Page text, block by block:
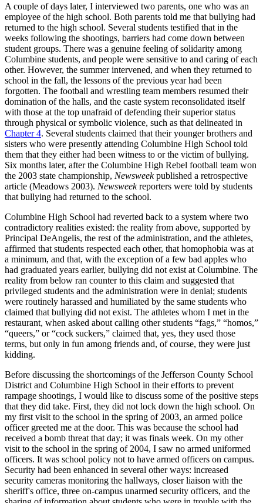
A couple of days later, I interviewed two parents, one who was an
employee of the high school. Both parents told me that bullying had
returned to the high school. Several students testified that in the
weeks following the shootings, barriers had come down between
student groups. There was a genuine feeling of solidarity among
Columbine students, and people were sensitive to and caring of each
other. However, the summer intervened, and when they returned to
school in the fall, the lessons of the previous year had been
forgotten. The football and wrestling team members resumed their
domination of the halls, and the caste system reconsolidated itself
with those at the top unafraid of defending their superior status
through physical or symbolic violence, such as that delineated in
Chapter 4. Several students claimed that their younger brothers and
sisters who were presently attending Columbine High School told
them that they either had been witness to or the victim of bullying.
Six months later, after the Columbine High Rebel football team won
the 2003 state championship, Newsweekpublished a retrospective
article (Meadows 2003). Newsweekreporters were told by students
that bullying had returned to the school.
Columbine High School had reverted back to a system where two
contradictory realities existed: the reality from above, supported by
Principal DeAngelis, the rest of the administration, and the athletes,
affirmed that students respected each other, that homophobia was at
a minimum, and that, with the exception of a few bad apples who
had graduated years earlier, bullying did not exist at Columbine. The
reality from below ran counter to this claim and suggested that
privileged students and the administration were in denial; students
were routinely harassed and humiliated by the same students who
claimed that bullying did not exist. The athletes whom I met in the
restaurant, when asked about calling other students “fags,” “homos,”
“queers,” or “cock suckers,” claimed that, yes, they used those
terms, but only in fun among friends and, of course, they were just
kidding.
Before discussing the shortcomings of the Jefferson County School
District and Columbine High School in their efforts to prevent
rampage shootings, I would like to discuss some of the positive steps
that they did take. First, they did not lock down the high school. On
my first visit to the school in the spring of 2003, an armed police
officer greeted me at the door. This was because the school had
received a bomb threat that day; it was finals week. On my other
visit to the school in the spring of 2004, I saw no armed uniformed
officers. It was school policy not to have armed officers on campus.
Security had been enhanced in several other ways: increased
security cameras monitoring the hallways, closer liaison with the
sheriff's office, three on-campus unarmed security officers, and the